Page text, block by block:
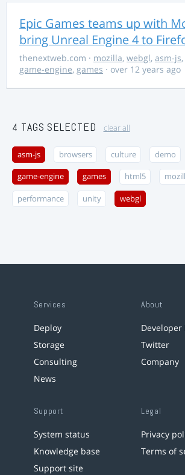
Epic Games teams up with
bring Unreal Engine 4 to
thenextweb.com · mozilla, webgl, asm-js,
game-engine, games · over 12 years ago
4 TAGS SELECTED clear all
asm-js browsers culture demo
game-engine games html5
performance unity webgl
Services
Deploy
Storage
Consulting
News
About
Developer
Twitter
Company
Support
System status
Knowledge base
Support site
Legal
Privacy
Terms of